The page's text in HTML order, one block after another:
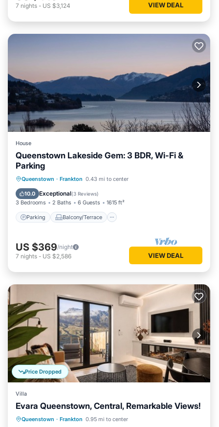
7 nights - US $3,124 VIEW DEAL
House
Queenstown Lakeside Gem: 3 BDR, Wi-Fi &
Parking
Queenstown · Frankton 0.43 mi to center
10.0 Exceptional(3 Reviews)
3 Bedrooms 2 Baths 6 Guests 1615 ft²
Parking Balcony/Terrace
Parking Balcony/Terrace
Air Conditioner
US $369/night
7 nights - US $2,586 VIEW DEAL
Price Dropped
Villa
Evara Queenstown, Central, Remarkable Views!
Queenstown · Frankton 0.95 mi to center
Parking Balcony/Terrace